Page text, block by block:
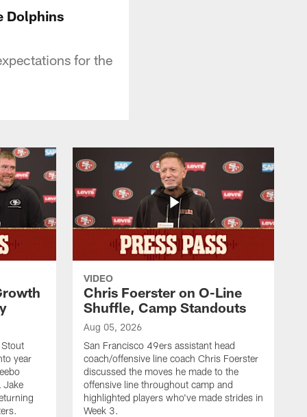
Dolphins
for the
year
Jake
VIDEO
Chris Foerster on O-Line
Shuffle, Camp Standouts
Aug 05, 2026
San Francisco 49ers assistant head
coach/offensive line coach Chris Foerster
discussed the moves he made to the
offensive line throughout camp and
highlighted players who've made strides in
Week 3.